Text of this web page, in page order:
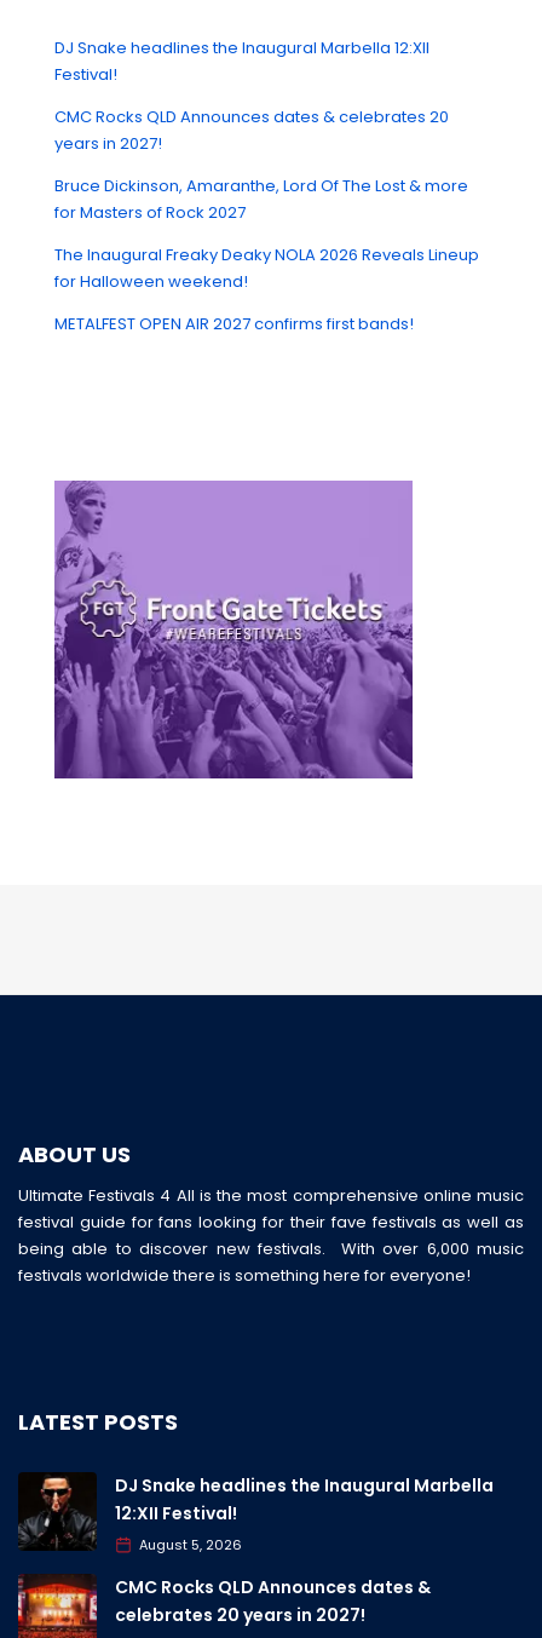
DJ Snake headlines the Inaugural Marbella 12:XII
Festival!
CMC Rocks QLD Announces dates & celebrates 20
years in 2027!
Bruce Dickinson, Amaranthe, Lord Of The Lost & more
for Masters of Rock 2027
The Inaugural Freaky Deaky NOLA 2026 Reveals Lineup
for Halloween weekend!
METALFEST OPEN AIR 2027 confirms first bands!
ABOUT US
Ultimate Festivals 4 All is the most comprehensive online music
festival guide for fans looking for their fave festivals as well as
being able to discover new festivals. With over 6,000 music
festivals worldwide there is something here for everyone!
LATEST POSTS
DJ Snake headlines the Inaugural Marbella
12:XII Festival!
August 5, 2026
CMC Rocks QLD Announces dates &
celebrates 20 years in 2027!